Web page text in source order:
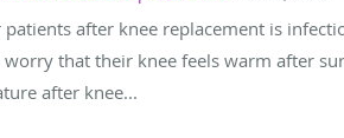
after knee replacement is
worry that their knee feels warm after
after knee...